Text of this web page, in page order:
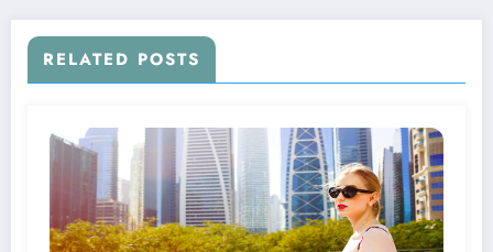
RELATED POSTS